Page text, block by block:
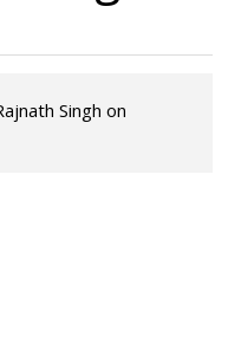
Singh on